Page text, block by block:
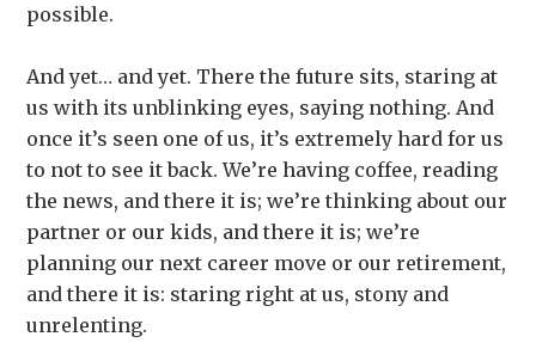
possible.
And yet… and yet. There the future sits, staring at
us with its unblinking eyes, saying nothing. And
once it’s seen one of us, it’s extremely hard for us
to not to see it back. We’re having coffee, reading
the news, and there it is; we’re thinking about our
partner or our kids, and there it is; we’re
planning our next career move or our retirement,
and there it is: staring right at us, stony and
unrelenting.